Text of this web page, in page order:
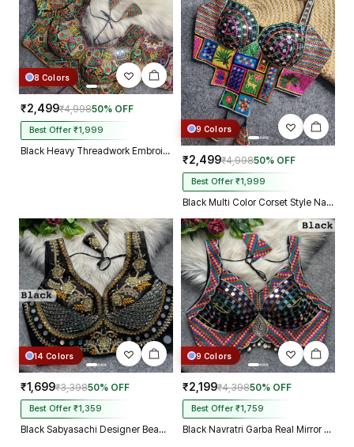
8 Colors
₹2,499₹4,99850% OFF
Best Offer ₹1,999
Black Heavy Threadwork Embroidery Navratri Blouse With Real Mirror Work
9 Colors
₹2,499₹4,99850% OFF
Best Offer ₹1,999
Black Multi Color Corset Style Navratri Blouse With Mirror and Thread Work
14 Colors
₹1,699₹3,39850% OFF
Best Offer ₹1,359
Black Sabyasachi Designer Beads & Real Mirror Work Bridal Blouse
9 Colors
₹2,199₹4,39850% OFF
Best Offer ₹1,759
Black Navratri Garba Real Mirror Work Blouse with Thread & Kaudi Work